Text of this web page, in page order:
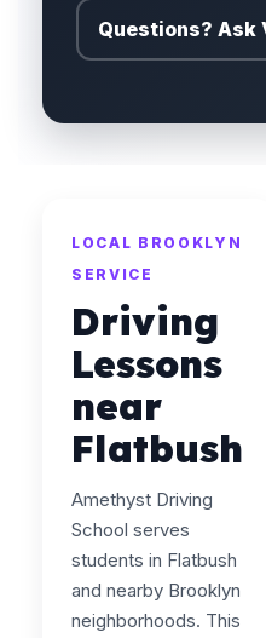
Questions? Ask
LOCAL BROOKLYN
SERVICE
Driving
Lessons
near
Flatbush
Amethyst Driving
School serves
students in Flatbush
and nearby Brooklyn
neighborhoods. This